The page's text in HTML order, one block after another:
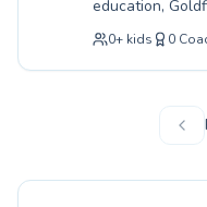
encouraged
Discover the
Visit them
education,
offers a
and skill levels.
discovering the
instructors
environment
ensuring every
0+ kids 0